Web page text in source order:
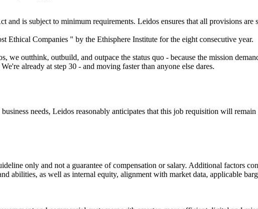
and is subject to minimum requirements. Leidos ensures that all provisions
Ethical Companies " by the Ethisphere Institute for the eight consecutive year.
outthink, outbuild, and outpace the status quo - because the mission
already at step 30 - and moving faster than anyone else dares.
needs, Leidos reasonably anticipates that this job requisition will
only and not a guarantee of compensation or salary. Additional factors
abilities, as well as internal equity, alignment with market data, applicable